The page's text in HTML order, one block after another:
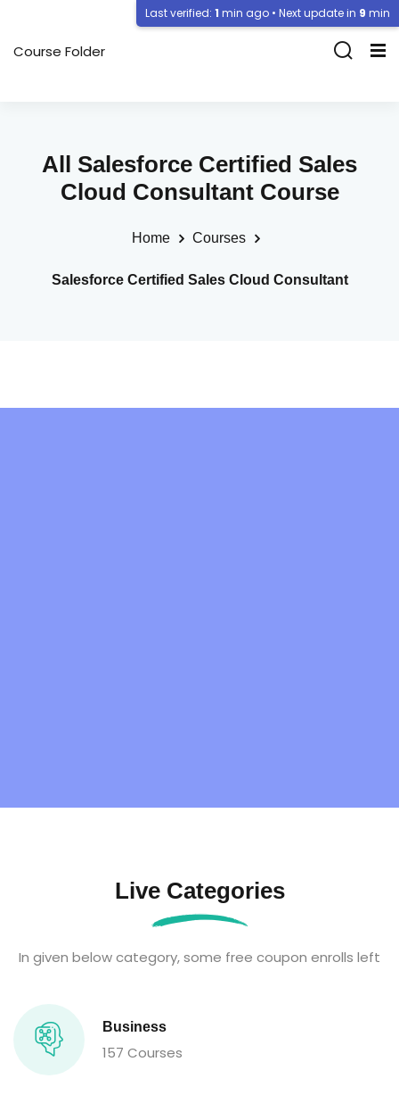
Course Folder
All Salesforce Certified Sales
Cloud Consultant Course
Home Courses
Salesforce Certified Sales Cloud Consultant
Live Categories
In given below category, some free coupon enrolls left
Business
157 Courses
Last verified: 1 min ago • Next update in 9 min